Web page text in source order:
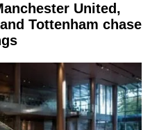
United,
Tottenham chase